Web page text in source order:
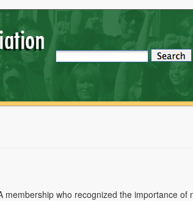
who recognized the importance of